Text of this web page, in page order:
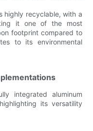
highly recyclable, with a
it one of the most
footprint compared to
to its environmental
integrated aluminum
its versatility